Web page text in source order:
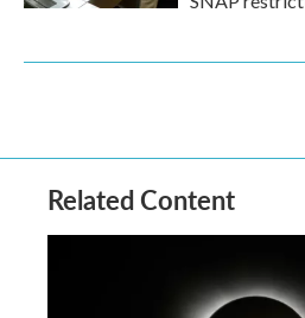
Related Content